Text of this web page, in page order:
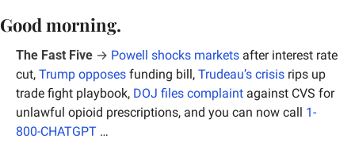
Good morning.
The Fast Five → Powell shocks markets after interest rate
cut, Trump opposes funding bill, Trudeau’s crisis rips up
trade fight playbook, DOJ files complaint against CVS for
unlawful opioid prescriptions, and you can now call 1-
800-CHATGPT …